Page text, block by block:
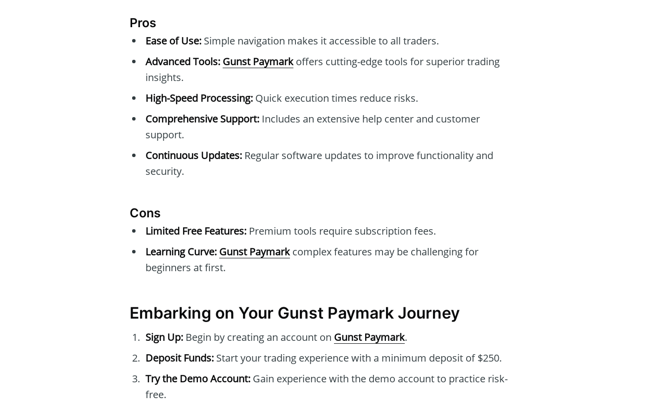
Pros
Ease of Use: Simple navigation makes it accessible to all traders.
Advanced Tools: Gunst Paymarkoffers cutting-edge tools for superior trading
insights.
High-Speed Processing: Quick execution times reduce risks.
Comprehensive Support: Includes an extensive help center and customer
support.
Continuous Updates: Regular software updates to improve functionality and
security.
Cons
Limited Free Features: Premium tools require subscription fees.
Learning Curve: Gunst Paymarkcomplex features may be challenging for
beginners at first.
Embarking on Your Gunst Paymark Journey
Sign Up: Begin by creating an account on Gunst Paymark.
Deposit Funds: Start your trading experience with a minimum deposit of $250.
Try the Demo Account: Gain experience with the demo account to practice risk-
free.